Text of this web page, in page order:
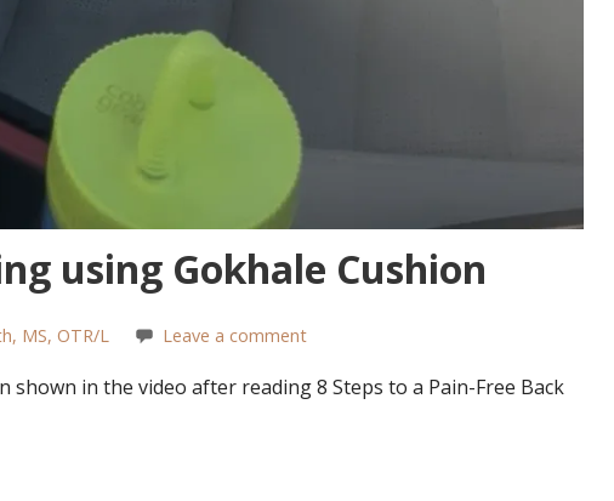
using Gokhale Cushion
MS, OTR/L Leave a comment
in the video after reading 8 Steps to a Pain-Free Back